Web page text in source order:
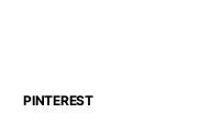
PINTEREST